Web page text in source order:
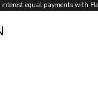
equal payments with